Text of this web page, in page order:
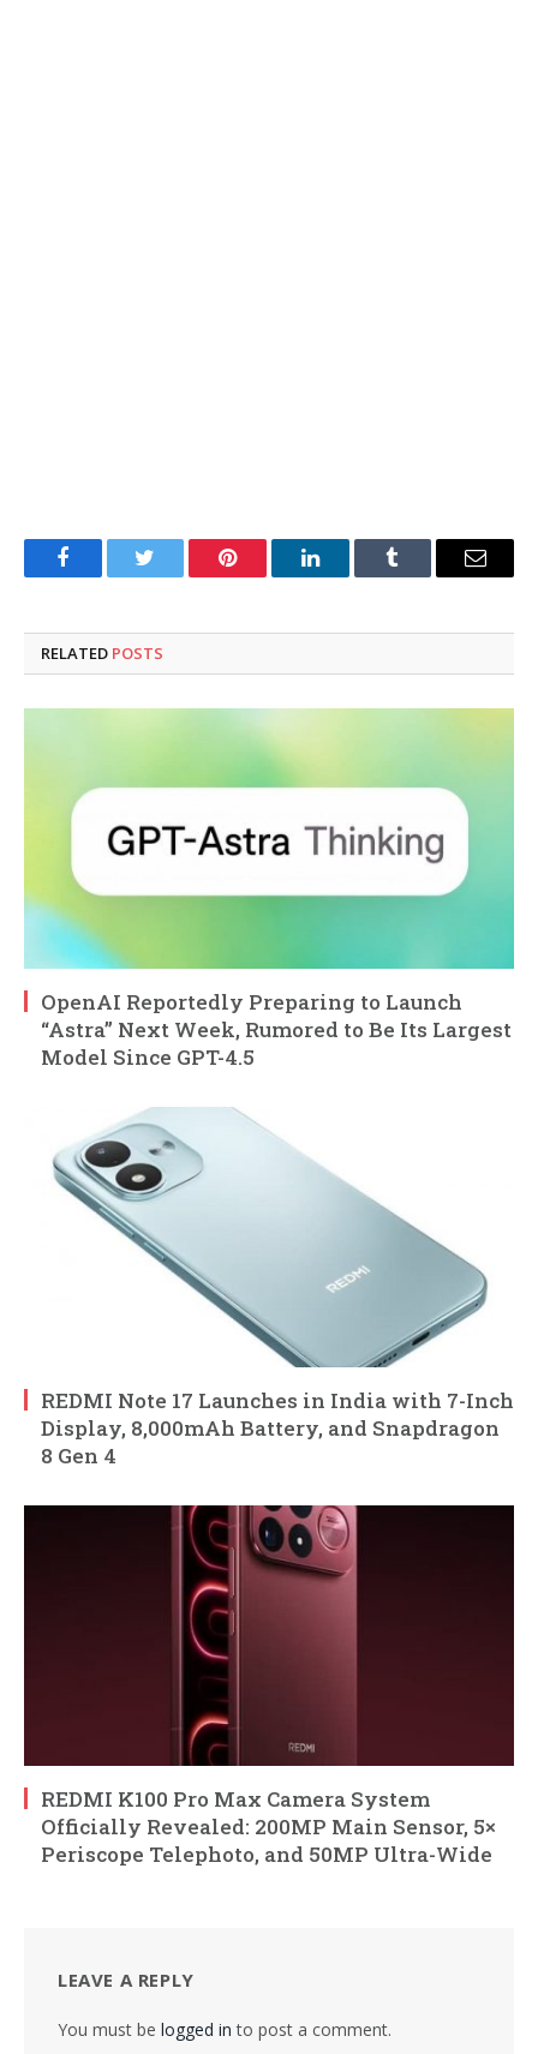
FacebookTwitter Pinterest LinkedInTumblr Email
RELATED POSTS
OpenAI Reportedly Preparing to Launch
“Astra” Next Week, Rumored to Be Its Largest
Model Since GPT-4.5
REDMI Note 17 Launches in India with 7-Inch
Display, 8,000mAh Battery, and Snapdragon
8 Gen 4
REDMI K100 Pro Max Camera System
Officially Revealed: 200MP Main Sensor, 5×
Periscope Telephoto, and 50MP Ultra-Wide
LEAVE A REPLY
You must be logged in to post a comment.